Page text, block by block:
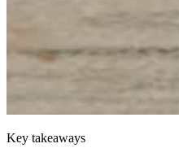
Key takeaways